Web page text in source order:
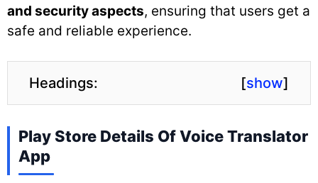
and security aspects, ensuring that users get a
safe and reliable experience.
Headings: [show]
Play Store Details Of Voice Translator
App